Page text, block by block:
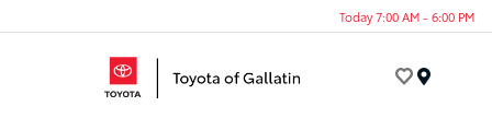
Today 7:00 AM - 6:00 PM